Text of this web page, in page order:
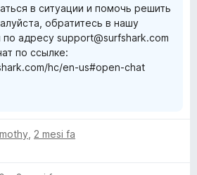
в ситуации и помочь решить
обратитесь в нашу
адресу support@surfshark.com
по ссылке:
hc/en-us#open-chat
2 mesi fa